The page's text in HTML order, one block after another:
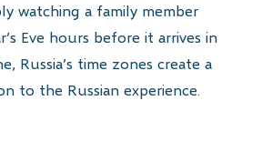
watching a family member
Eve hours before it arrives in
Russia’s time zones create a
to the Russian experience.